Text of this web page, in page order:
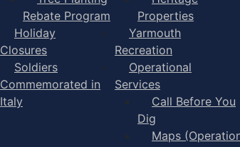
Rebate Program
Holiday
Closures
Soldiers
Commemorated in
Italy
Properties
Yarmouth
Recreation
Operational
Services
Call Before You
Dig
Maps